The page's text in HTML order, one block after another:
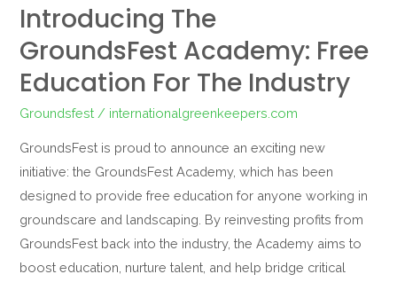
Introducing The
GroundsFest Academy: Free
Education For The Industry
Groundsfest/ internationalgreenkeepers.com
GroundsFest is proud to announce an exciting new
initiative: the GroundsFest Academy, which has been
designed to provide free education for anyone working in
groundscare and landscaping. By reinvesting profits from
GroundsFest back into the industry, the Academy aims to
boost education, nurture talent, and help bridge critical